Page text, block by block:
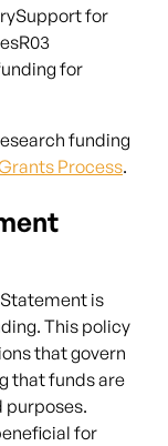
for
for
funding
Process.
is
This policy
that govern
that funds are
purposes.
for